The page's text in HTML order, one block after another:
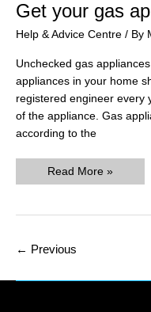
Get your gas
Help & Advice Centre / By
Unchecked gas
appliances in your home
registered engineer every
of the appliance. Gas
according to the
Get
checked
Read More »
Post
← Previous